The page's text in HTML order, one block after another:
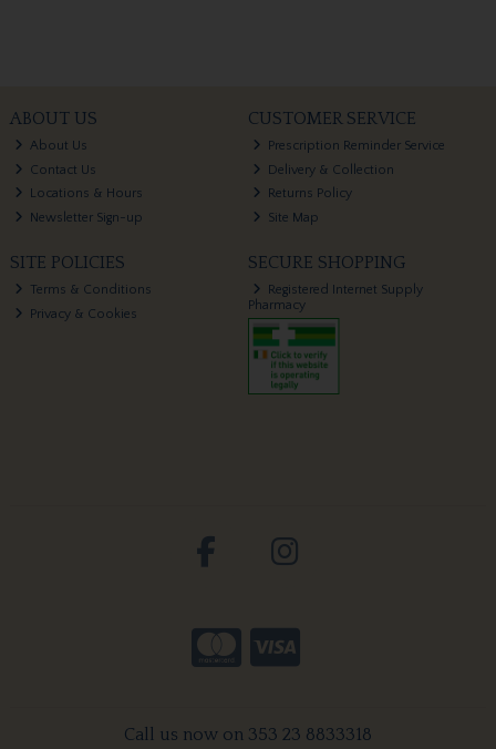
ABOUT US
About Us
Contact Us
Locations & Hours
Newsletter Sign-up
CUSTOMER SERVICE
Prescription Reminder Service
Delivery & Collection
Returns Policy
Site Map
SITE POLICIES
Terms & Conditions
Privacy & Cookies
SECURE SHOPPING
Registered Internet Supply
Pharmacy
Call us now on 353 23 8833318